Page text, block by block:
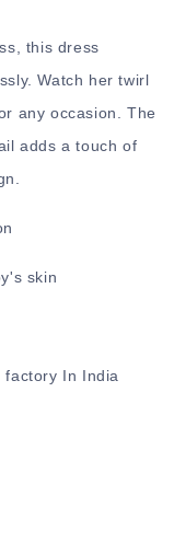
this dress
Watch her twirl
any occasion. The
adds a touch of
skin
factory In India